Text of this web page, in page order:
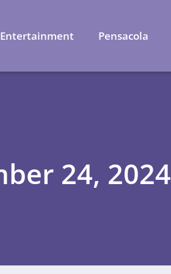
Entertainment Pensacola
24, 2024